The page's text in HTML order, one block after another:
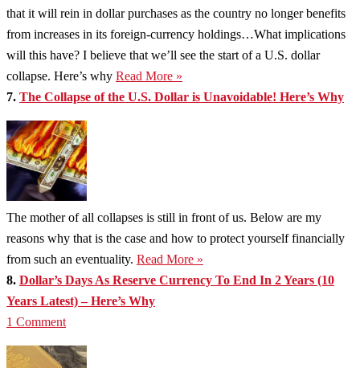
that it will rein in dollar purchases as the country no longer benefits
from increases in its foreign-currency holdings…What implications
will this have? I believe that we’ll see the start of a U.S. dollar
collapse. Here’s why Read More »
7. The Collapse of the U.S. Dollar is Unavoidable! Here’s Why
The mother of all collapses is still in front of us. Below are my
reasons why that is the case and how to protect yourself financially
from such an eventuality. Read More »
8. Dollar’s Days As Reserve Currency To End In 2 Years (10
Years Latest) – Here’s Why
1 Comment